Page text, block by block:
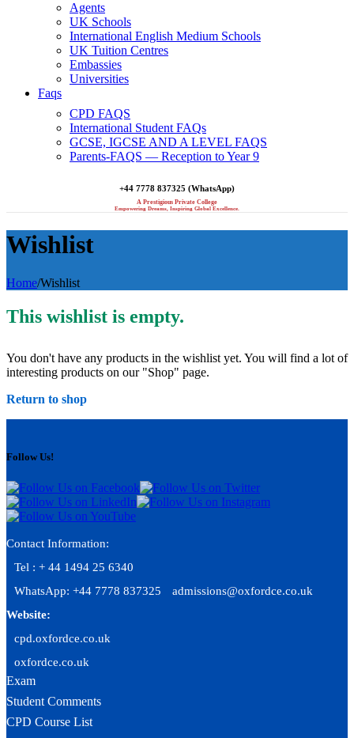
Agents
UK Schools
International English Medium Schools
UK Tuition Centres
Embassies
Universities
Faqs
CPD FAQS
International Student FAQs
GCSE, IGCSE AND A LEVEL FAQS
Parents-FAQS — Reception to Year 9
+44 7778 837325 (WhatsApp)
A Prestigious Private College
Empowering Dreams, Inspiring Global Excellence.
Wishlist
Home/Wishlist
This wishlist is empty.
You don't have any products in the wishlist yet. You will find a lot of
interesting products on our "Shop" page.
Return to shop
Follow Us!
Contact Information:
Tel : + 44 1494 25 6340
WhatsApp: +44 7778 837325
admissions@oxfordce.co.uk
Website:
cpd.oxfordce.co.uk
oxfordce.co.uk
Exam
Student Comments
CPD Course List